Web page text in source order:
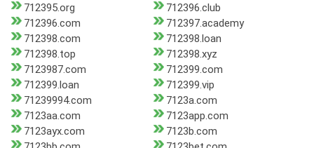
712395.org
712396.club
712396.com
712397.academy
712398.com
712398.loan
712398.top
712398.xyz
7123987.com
712399.com
712399.loan
712399.vip
71239994.com
7123a.com
7123aa.com
7123app.com
7123ayx.com
7123b.com